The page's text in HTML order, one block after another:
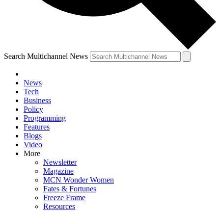
Search Multichannel News
News
Tech
Business
Policy
Programming
Features
Blogs
Video
More
Newsletter
Magazine
MCN Wonder Women
Fates & Fortunes
Freeze Frame
Resources